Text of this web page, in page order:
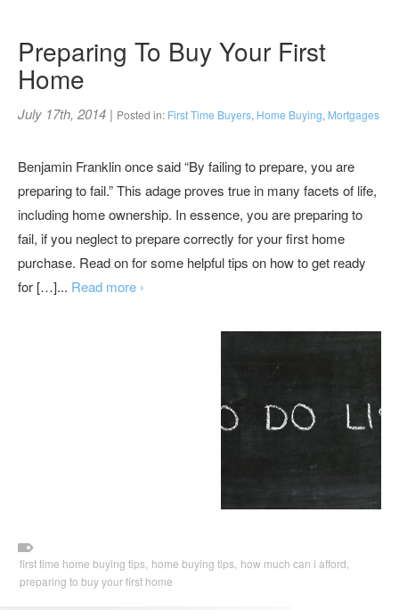
Preparing To Buy Your First
Home
July 17th, 2014 | Posted in: First Time Buyers, Home Buying, Mortgages
Benjamin Franklin once said “By failing to prepare, you are
preparing to fail.” This adage proves true in many facets of life,
including home ownership. In essence, you are preparing to
fail, if you neglect to prepare correctly for your first home
purchase. Read on for some helpful tips on how to get ready
for […]... Read more ›
first time home buying tips, home buying tips, how much can i afford,
preparing to buy your first home